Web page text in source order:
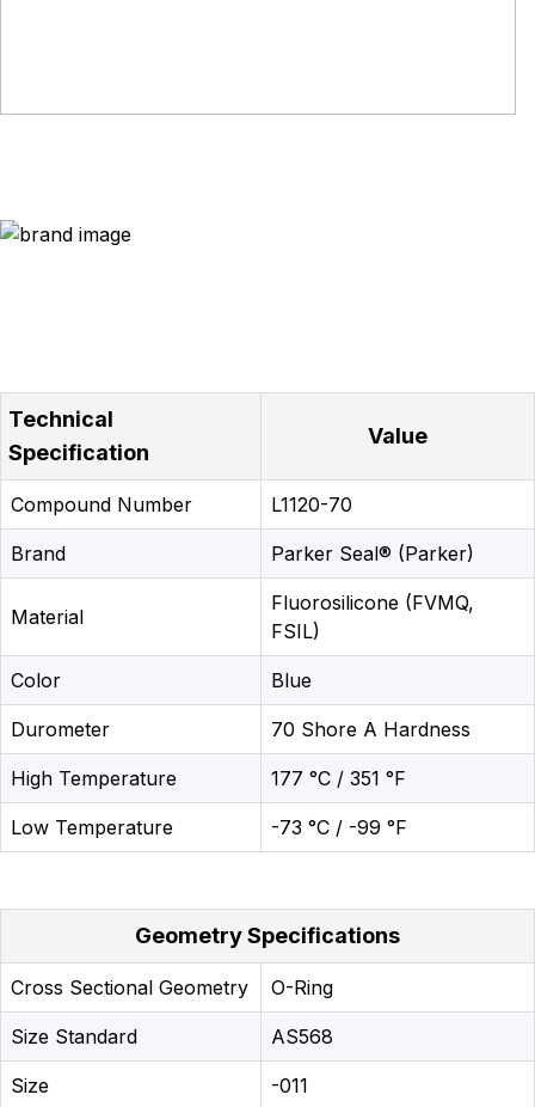
Technical
Specification
Value
Compound Number L1120-70
Brand Parker Seal® (Parker)
Material
Fluorosilicone (FVMQ,
FSIL)
Color Blue
Durometer 70 Shore A Hardness
High Temperature 177 °C / 351 °F
Low Temperature -73 °C / -99 °F
Geometry Specifications
Cross Sectional Geometry O-Ring
Size Standard AS568
Size -011